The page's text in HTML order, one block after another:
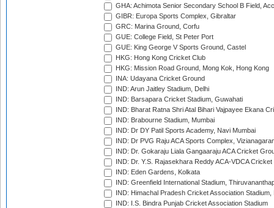
GHA: Achimota Senior Secondary School B Field,
GIBR: Europa Sports Complex, Gibraltar
GRC: Marina Ground, Corfu
GUE: College Field, St Peter Port
GUE: King George V Sports Ground, Castel
HKG: Hong Kong Cricket Club
HKG: Mission Road Ground, Mong Kok, Hong Kong
INA: Udayana Cricket Ground
IND: Arun Jaitley Stadium, Delhi
IND: Barsapara Cricket Stadium, Guwahati
IND: Bharat Ratna Shri Atal Bihari Vajpayee Ekana
IND: Brabourne Stadium, Mumbai
IND: Dr DY Patil Sports Academy, Navi Mumbai
IND: Dr PVG Raju ACA Sports Complex,
IND: Dr. Gokaraju Liala Gangaaraju ACA Cricket
IND: Dr. Y.S. Rajasekhara Reddy ACA-VDCA
IND: Eden Gardens, Kolkata
IND: Greenfield International Stadium,
IND: Himachal Pradesh Cricket Association Stadium,
IND: I.S. Bindra Punjab Cricket Association Stadium